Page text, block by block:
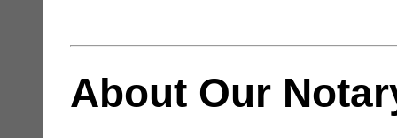
About Our